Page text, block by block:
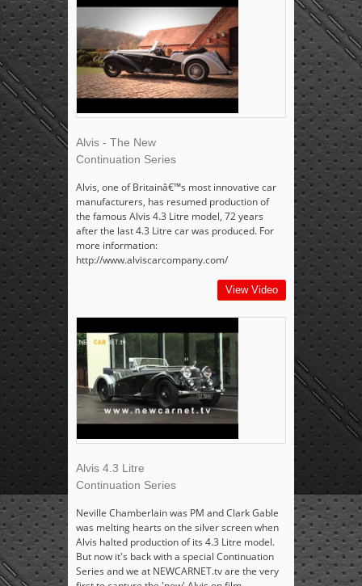
Alvis - The New
Continuation Series
Alvis, one of Britainâ€™s most innovative car
manufacturers, has resumed production of
the famous Alvis 4.3 Litre model, 72 years
after the last 4.3 Litre car was produced. For
more information:
http://www.alviscarcompany.com/
View Video
Alvis 4.3 Litre
Continuation Series
Neville Chamberlain was PM and Clark Gable
was melting hearts on the silver screen when
Alvis halted production of its 4.3 Litre model.
But now it's back with a special Continuation
Series and we at NEWCARNET.tv are the very